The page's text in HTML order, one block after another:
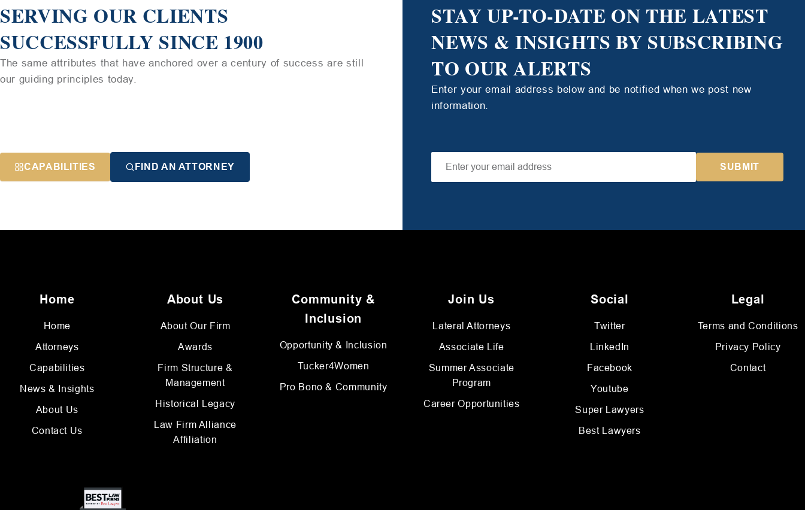
SERVING OUR CLIENTS
SUCCESSFULLY SINCE 1900
The same attributes that have anchored over a century of success are still
our guiding principles today.
CAPABILITIES FIND AN ATTORNEY
STAY UP-TO-DATE ON THE LATEST
NEWS & INSIGHTS BY SUBSCRIBING
TO OUR ALERTS
Enter your email address below and be notified when we post new
information.
Home
Home
Attorneys
Capabilities
News & Insights
About Us
Contact Us
About Us
About Our Firm
Awards
Firm Structure &
Management
Historical Legacy
Law Firm Alliance
Affiliation
Community &
Inclusion
Opportunity & Inclusion
Tucker4Women
Pro Bono & Community
Join Us
Lateral Attorneys
Associate Life
Summer Associate
Program
Career Opportunities
Social
Twitter
LinkedIn
Facebook
Youtube
Super Lawyers
Best Lawyers
Legal
Terms and Conditions
Privacy Policy
Contact